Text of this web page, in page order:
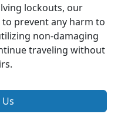
lockouts, our
to prevent any harm to
non-damaging
traveling without